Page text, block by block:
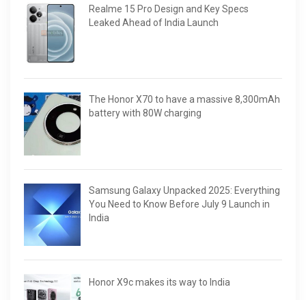
Realme 15 Pro Design and Key Specs
Leaked Ahead of India Launch
The Honor X70 to have a massive 8,300mAh
battery with 80W charging
Samsung Galaxy Unpacked 2025: Everything
You Need to Know Before July 9 Launch in
India
Honor X9c makes its way to India